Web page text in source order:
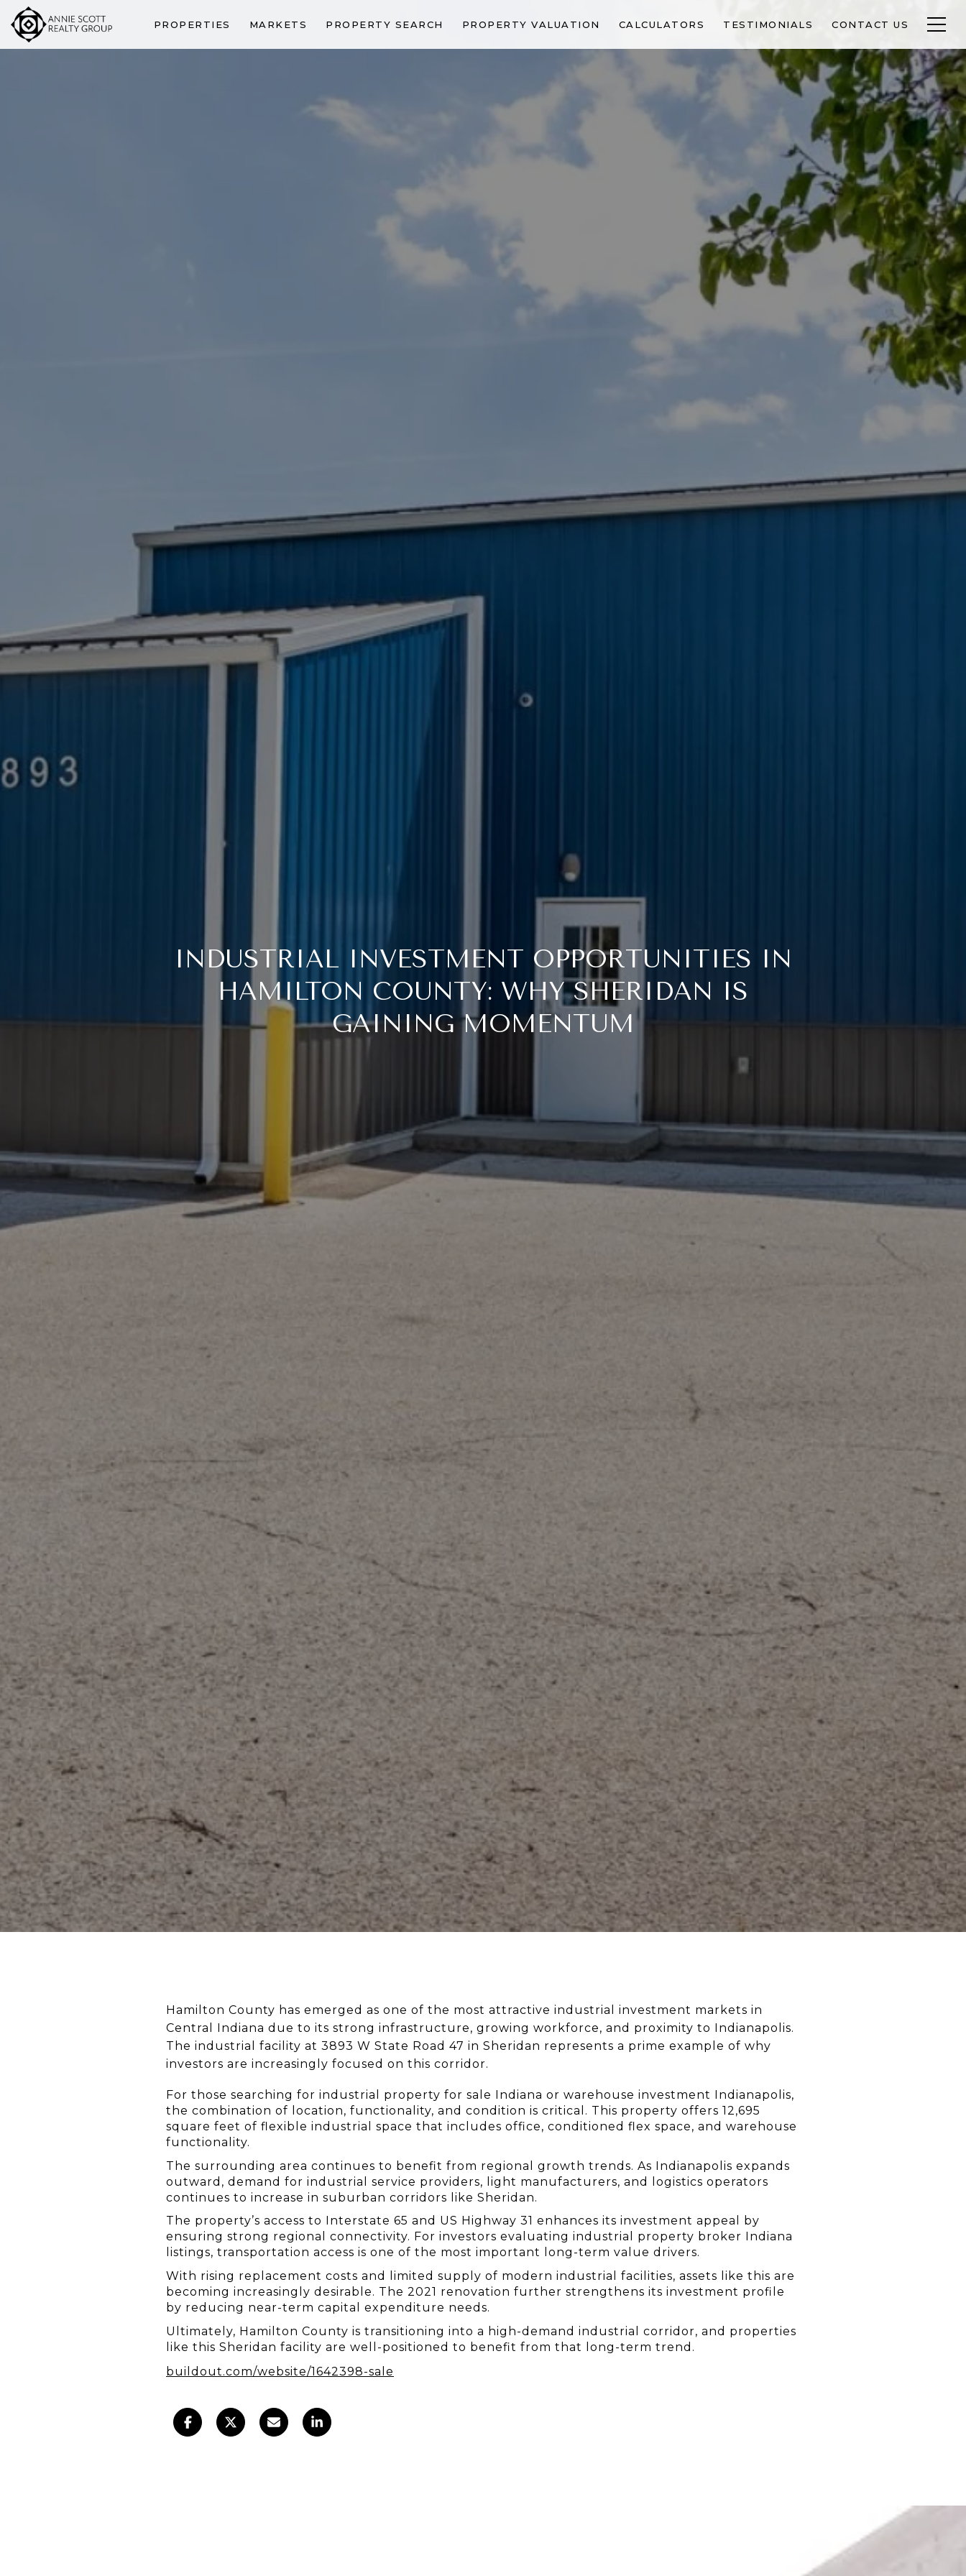
PROPERTIES MARKETS PROPERTY SEARCH PROPERTY VALUATION CALCULATORS TESTIMONIALS CONTACT US
INDUSTRIAL INVESTMENT OPPORTUNITIES IN
HAMILTON COUNTY: WHY SHERIDAN IS
GAINING MOMENTUM
Hamilton County has emerged as one of the most attractive industrial investment markets in
Central Indiana due to its strong infrastructure, growing workforce, and proximity to Indianapolis.
The industrial facility at 3893 W State Road 47 in Sheridan represents a prime example of why
investors are increasingly focused on this corridor.
For those searching for industrial property for sale Indiana or warehouse investment Indianapolis,
the combination of location, functionality, and condition is critical. This property offers 12,695
square feet of flexible industrial space that includes office, conditioned flex space, and warehouse
functionality.
The surrounding area continues to benefit from regional growth trends. As Indianapolis expands
outward, demand for industrial service providers, light manufacturers, and logistics operators
continues to increase in suburban corridors like Sheridan.
The property’s access to Interstate 65 and US Highway 31 enhances its investment appeal by
ensuring strong regional connectivity. For investors evaluating industrial property broker Indiana
listings, transportation access is one of the most important long-term value drivers.
With rising replacement costs and limited supply of modern industrial facilities, assets like this are
becoming increasingly desirable. The 2021 renovation further strengthens its investment profile
by reducing near-term capital expenditure needs.
Ultimately, Hamilton County is transitioning into a high-demand industrial corridor, and properties
like this Sheridan facility are well-positioned to benefit from that long-term trend.
buildout.com/website/1642398-sale